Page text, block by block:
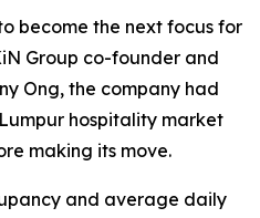
become the next focus for
Group co-founder and
Ong, the company had
hospitality market
making its move.
and average daily